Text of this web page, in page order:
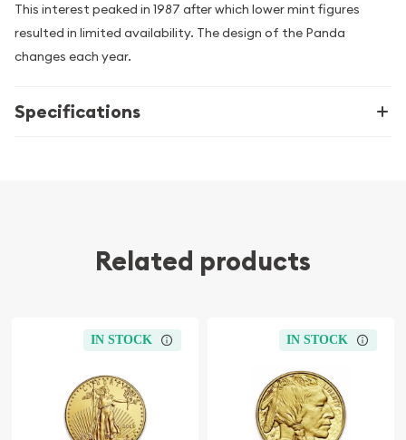
This interest peaked in 1987 after which lower mint figures
resulted in limited availability. The design of the Panda
changes each year.
Specifications
Related products
IN STOCK IN STOCK